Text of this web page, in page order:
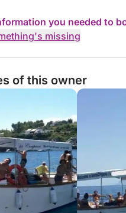
you needed to
missing
of this owner